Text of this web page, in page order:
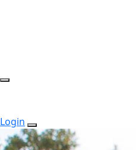
Login